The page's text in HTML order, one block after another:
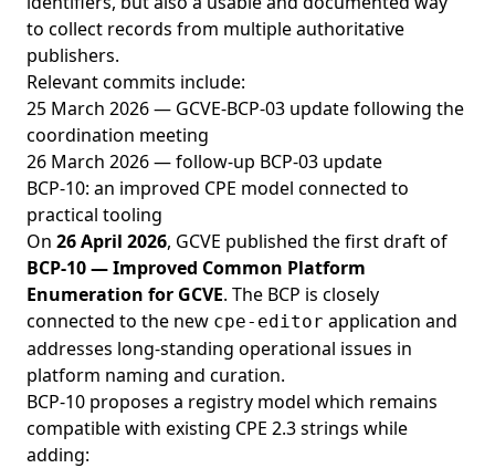
to collect records from multiple authoritative
publishers.
Relevant commits include:
25 March 2026 — GCVE-BCP-03 update following the
coordination meeting
26 March 2026 — follow-up BCP-03 update
BCP-10: an improved CPE model connected to
practical tooling
On 26 April 2026, GCVE published the first draft of
BCP-10 — Improved Common Platform
Enumeration for GCVE. The BCP is closely
connected to the new cpe-editor application and
addresses long-standing operational issues in
platform naming and curation.
BCP-10 proposes a registry model which remains
compatible with existing CPE 2.3 strings while
adding: